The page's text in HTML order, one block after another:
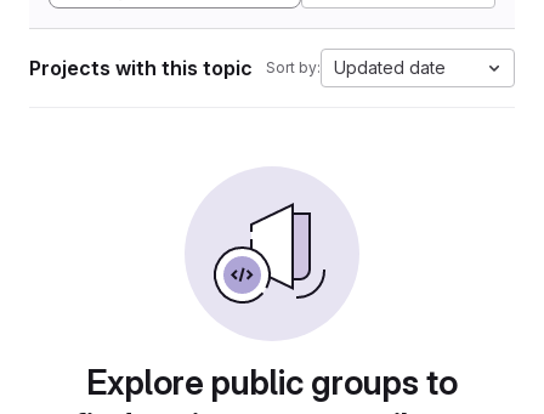
Projects with this topic Sort by: Updated date
Explore public groups to